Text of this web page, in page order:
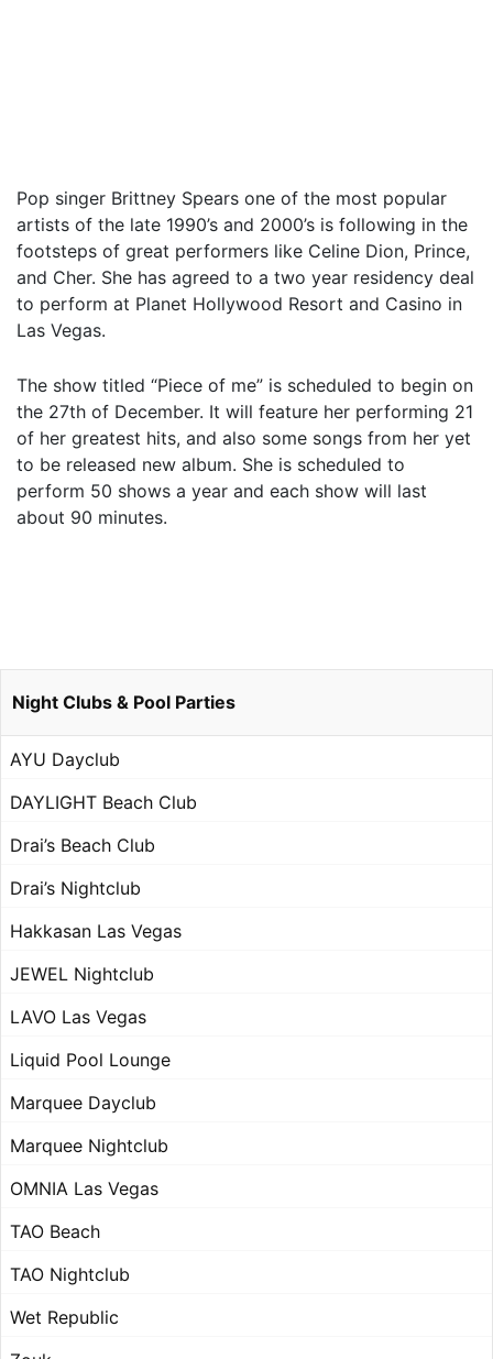
Pop singer Brittney Spears one of the most popular
artists of the late 1990’s and 2000’s is following in the
footsteps of great performers like Celine Dion, Prince,
and Cher. She has agreed to a two year residency deal
to perform at Planet Hollywood Resort and Casino in
Las Vegas.
The show titled “Piece of me” is scheduled to begin on
the 27th of December. It will feature her performing 21
of her greatest hits, and also some songs from her yet
to be released new album. She is scheduled to
perform 50 shows a year and each show will last
about 90 minutes.
Night Clubs & Pool Parties
AYU Dayclub
DAYLIGHT Beach Club
Drai’s Beach Club
Drai’s Nightclub
Hakkasan Las Vegas
JEWEL Nightclub
LAVO Las Vegas
Liquid Pool Lounge
Marquee Dayclub
Marquee Nightclub
OMNIA Las Vegas
TAO Beach
TAO Nightclub
Wet Republic